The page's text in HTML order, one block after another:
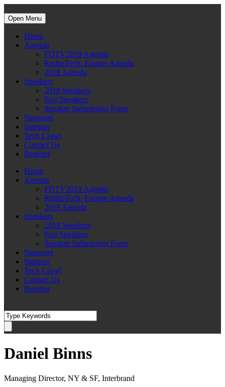
Open Menu
Home
Agenda
FOTV2019 Agenda
RightsTech: Europe Agenda
2018 Agenda
Speakers
2018 Speakers
Past Speakers
Speaker Submission Form
Sponsors
Startups
Tech Crawl
Contact Us
Register
Home
Agenda
FOTV2019 Agenda
RightsTech: Europe Agenda
2018 Agenda
Speakers
2018 Speakers
Past Speakers
Speaker Submission Form
Sponsors
Startups
Tech Crawl
Contact Us
Register
|
Daniel Binns
Managing Director, NY & SF, Interbrand